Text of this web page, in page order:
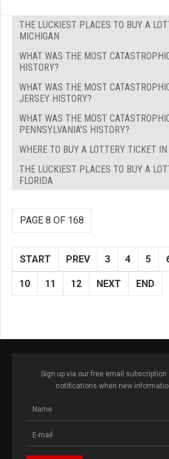
THE LUCKIEST PLACES TO BUY A
MICHIGAN
WHAT WAS THE MOST
HISTORY?
WHAT WAS THE MOST
JERSEY HISTORY?
WHAT WAS THE MOST
PENNSYLVANIA'S HISTORY?
WHERE TO BUY A LOTTERY TICKET
THE LUCKIEST PLACES TO BUY A
FLORIDA
PAGE 8 OF 168
START PREV 3 4 5
10 11 12 NEXT END
Sign up via our free email
notifications when new